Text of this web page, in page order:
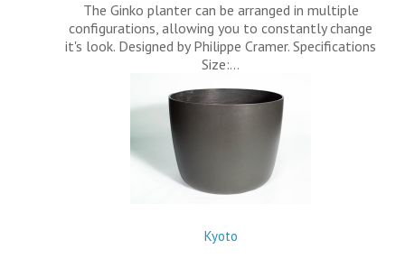
The Ginko planter can be arranged in multiple
configurations, allowing you to constantly change
it's look. Designed by Philippe Cramer. Specifications
Size:…
Kyoto